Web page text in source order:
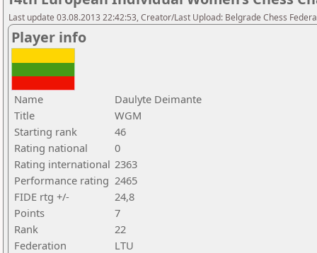
Last update 03.08.2013 22:42:53, Creator/Last Upload: Belgrade Chess
Player info
Name
Daulyte Deimante
Title
WGM
Starting rank
46
Rating national
0
Rating international 2363
Performance rating 2465
FIDE rtg +/-
24,8
Points
7
Rank
22
Federation
LTU